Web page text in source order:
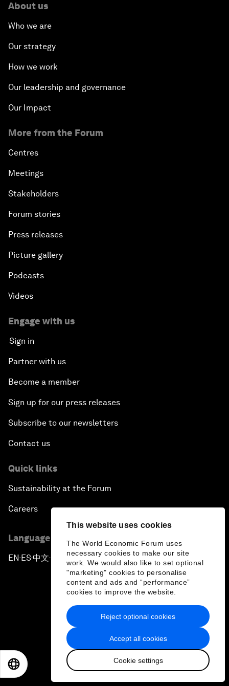
This website uses cookies
The World Economic Forum uses
necessary cookies to make our site
work. We would also like to set optional
"marketing" cookies to personalise
content and ads and “performance”
cookies to improve the website.
Accept all cookies
Cookie settings
Reject optional cookies
About us
Who we are
Our strategy
How we work
Our leadership and governance
Our Impact
More from the Forum
Centres
Meetings
Stakeholders
Forum stories
Press releases
Picture gallery
Podcasts
Videos
Engage with us
Sign in
Partner with us
Become a member
Sign up for our press releases
Subscribe to our newsletters
Contact us
Quick links
Sustainability at the Forum
Careers
Language editions
EN ▪ ES▪中文▪ 日本語
Privacy Policy & Terms of Service
Sitemap
2026 World Economic Forum
日本語